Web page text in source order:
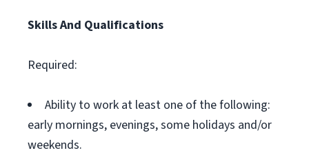
Skills And Qualifications
Required:
Ability to work at least one of the following:
early mornings, evenings, some holidays and/or
weekends.